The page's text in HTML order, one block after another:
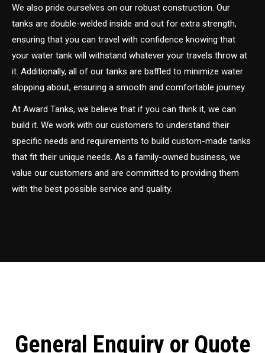
We also pride ourselves on our robust construction. Our
tanks are double-welded inside and out for extra strength,
ensuring that you can travel with confidence knowing that
your water tank will withstand whatever your travels throw at
it. Additionally, all of our tanks are baffled to minimize water
slopping about, ensuring a smooth and comfortable journey.
At Award Tanks, we believe that if you can think it, we can
build it. We work with our customers to understand their
specific needs and requirements to build custom-made tanks
that fit their unique needs. As a family-owned business, we
value our customers and are committed to providing them
with the best possible service and quality.
General Enquiry or Quote